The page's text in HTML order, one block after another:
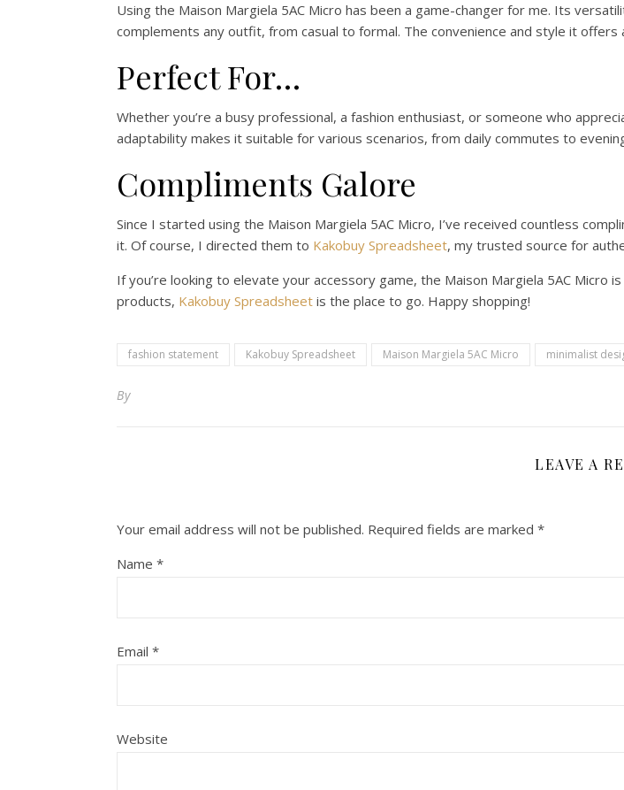
Using the Maison Margiela 5AC Micro has been a game-changer for me. Its
complements any outfit, from casual to formal. The convenience and style it
Perfect For…
Whether you’re a busy professional, a fashion enthusiast, or someone who
adaptability makes it suitable for various scenarios, from daily commutes to
Compliments Galore
Since I started using the Maison Margiela 5AC Micro, I’ve received countless
it. Of course, I directed them to Kakobuy Spreadsheet, my trusted source for
If you’re looking to elevate your accessory game, the Maison Margiela 5AC
products, Kakobuy Spreadsheet is the place to go. Happy shopping!
fashion statement Kakobuy Spreadsheet Maison Margiela 5AC Micro minimalist
By
LEAVE A
Your email address will not be published. Required fields are marked *
Name *
Email *
Website